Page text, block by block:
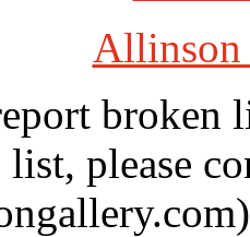
Allinson
broken
list, please